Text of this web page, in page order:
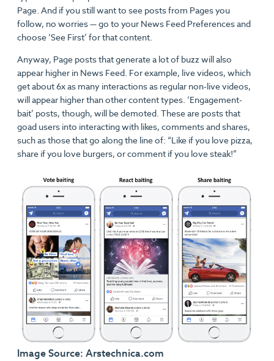
Page. And if you still want to see posts from Pages you
follow, no worries — go to your News Feed Preferences and
choose ‘See First’ for that content.
Anyway, Page posts that generate a lot of buzz will also
appear higher in News Feed. For example, live videos, which
get about 6x as many interactions as regular non-live videos,
will appear higher than other content types. ‘Engagement-
bait’ posts, though, will be demoted. These are posts that
goad users into interacting with likes, comments and shares,
such as those that go along the line of: “Like if you love pizza,
share if you love burgers, or comment if you love steak!”
Image Source: Arstechnica.com